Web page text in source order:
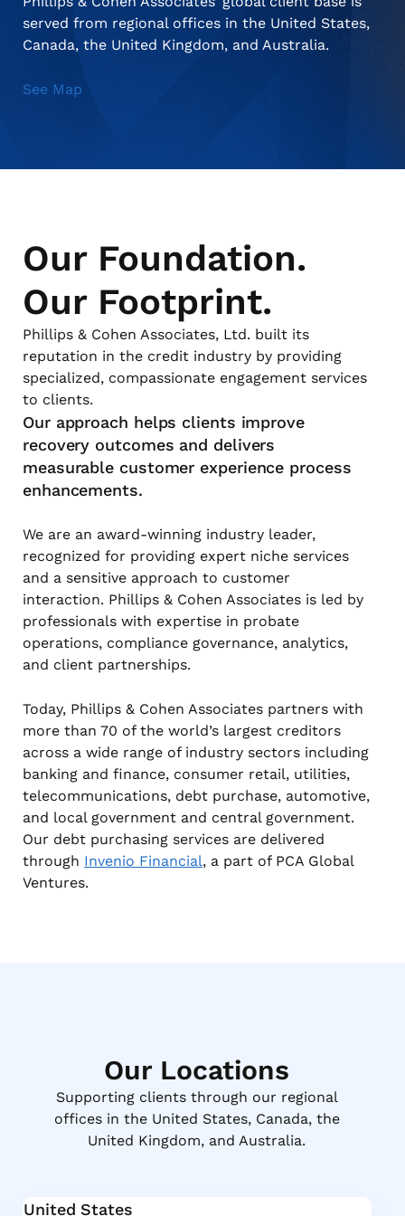
Financial Services
Utilities
served from regional offices in the United States,
Canada, the United Kingdom, and Australia.
See Map
Our Foundation.
Our Footprint.
Phillips & Cohen Associates, Ltd. built its
reputation in the credit industry by providing
specialized, compassionate engagement services
to clients.
Our approach helps clients improve
recovery outcomes and delivers
measurable customer experience process
enhancements.
We are an award-winning industry leader,
recognized for providing expert niche services
and a sensitive approach to customer
interaction. Phillips & Cohen Associates is led by
professionals with expertise in probate
operations, compliance governance, analytics,
and client partnerships.
Today, Phillips & Cohen Associates partners with
more than 70 of the world’s largest creditors
across a wide range of industry sectors including
banking and finance, consumer retail, utilities,
telecommunications, debt purchase, automotive,
and local government and central government.
Our debt purchasing services are delivered
through Invenio Financial, a part of PCA Global
Ventures.
Our Locations
Supporting clients through our regional
offices in the United States, Canada, the
United Kingdom, and Australia.
United States